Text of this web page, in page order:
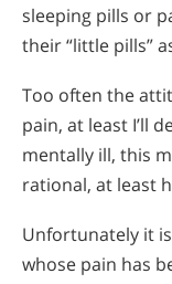
sleeping pills or
their “little pills”
Too often the
pain, at least I’ll
mentally ill, this
rational, at least
Unfortunately it
whose pain has